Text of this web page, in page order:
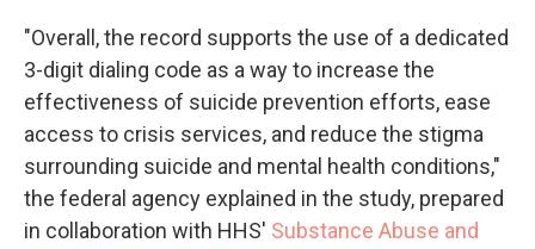
"Overall, the record supports the use of a dedicated
3-digit dialing code as a way to increase the
effectiveness of suicide prevention efforts, ease
access to crisis services, and reduce the stigma
surrounding suicide and mental health conditions,"
the federal agency explained in the study, prepared
in collaboration with HHS' Substance Abuse and